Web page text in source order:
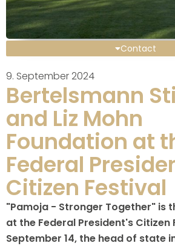
9. September 2024
Bertelsmann
and Liz Mohn
Foundation at
Federal
Citizen Festival
"Pamoja - Stronger Together" is
at the Federal President's Citizen
September 14, the head of state
Contact